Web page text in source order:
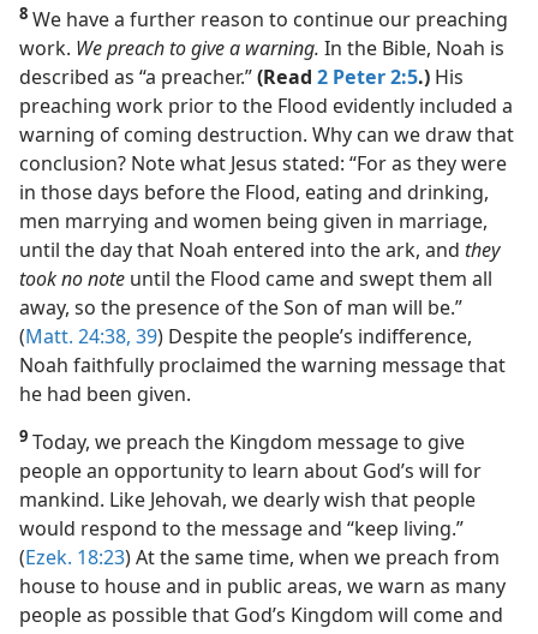
8 We have a further reason to continue our preaching
work. We preach to give a warning. In the Bible, Noah is
described as “a preacher.”(Read 2 Peter 2:5.) His
preaching work prior to the Flood evidently included a
warning of coming destruction. Why can we draw that
conclusion? Note what Jesus stated: “For as they were
in those days before the Flood, eating and drinking,
men marrying and women being given in marriage,
until the day that Noah entered into the ark, and they
took no note until the Flood came and swept them all
away, so the presence of the Son of man will be.”
(Matt. 24:38, 39) Despite the people’s indifference,
Noah faithfully proclaimed the warning message that
he had been given.
9 Today, we preach the Kingdom message to give
people an opportunity to learn about God’s will for
mankind. Like Jehovah, we dearly wish that people
would respond to the message and “keep living.”
(Ezek. 18:23) At the same time, when we preach from
house to house and in public areas, we warn as many
people as possible that God’s Kingdom will come and